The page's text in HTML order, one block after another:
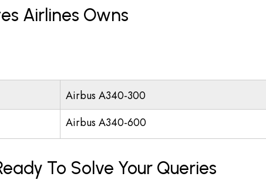
Airlines Owns
Airbus A340-300
Airbus A340-600
To Solve Your Queries